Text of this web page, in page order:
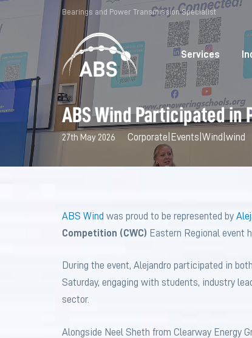
Bearings and Power Transmission Specialist
Services
ABS Wind Participated in
27th May 2026 Corporate Events |Wind |wind
ABS Wind was proud to be represented by
Competition (CWC) Eastern Regional event
During the event, Alejandro participated in
Saturday, engaging with students, industry
sector.
Alongside Neel Sheth from Clearway Energy